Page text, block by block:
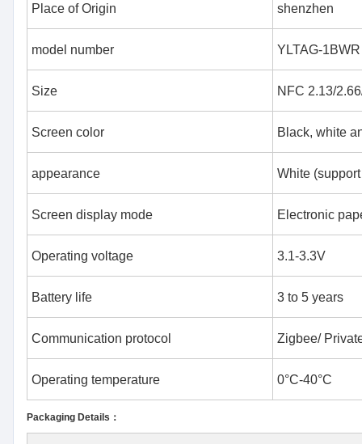
Place of Origin shenzhen
model number YLTAG-1BWR
Size NFC 2.13/
Screen color Black, white
appearance White
Screen display mode Electronic
Operating voltage 3.1-3.3V
Battery life 3 to 5 years
Communication protocol Zigbee/
Operating temperature 0°C-40°C
Packaging Details：